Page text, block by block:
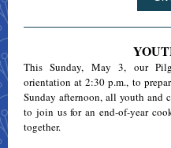
This Sunday, May 3, our
orientation at 2:30 p.m., to
Sunday afternoon, all youth and
to join us for an end-of-year
together.